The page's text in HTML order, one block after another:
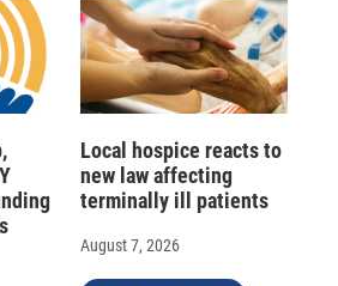
Local hospice reacts to
new law affecting
terminally ill patients
August 7, 2026